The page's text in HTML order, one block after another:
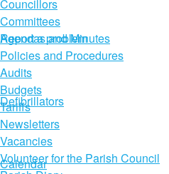
Report a problem
Defibrillators
Calendar
Councillors
Committees
Agendas and Minutes
Policies and Procedures
Audits
Budgets
Tariffs
Newsletters
Vacancies
Volunteer for the Parish Council